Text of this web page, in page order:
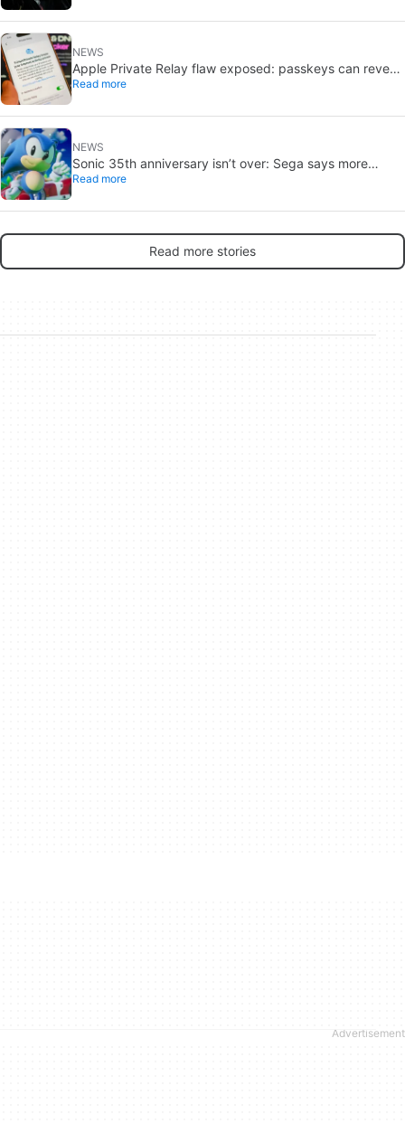
NEWS
Apple Private Relay flaw exposed: passkeys can reveal
your real IP
Read more
NEWS
Sonic 35th anniversary isn’t over: Sega says more
reveals are coming
Read more
Read more stories